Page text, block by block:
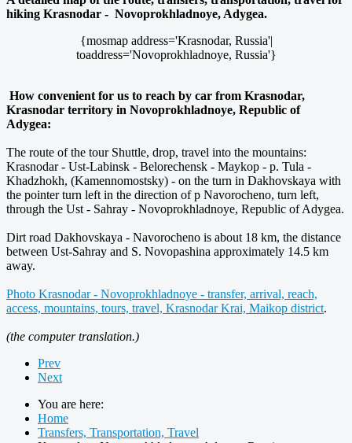
hiking Krasnodar - Novoprokhladnoye, Adygea.
{mosmap address='Krasnodar, Russia'|
toaddress='Novoprokhladnoye, Russia'}
How convenient for us to reach by car from Krasnodar,
Krasnodar territory in Novoprokhladnoye, Republic of
Adygea:
The route of the tour Shuttle, drop, travel into the mountains:
Krasnodar - Ust-Labinsk - Belorechensk - Maykop - p. Tula -
Khadzhokh, (Kamennomostsky) - on the turn in Dakhovskaya with
the pointer turn left in the direction of p Navorocheno, turn left,
through the Ust - Sahray - Novoprokhladnoye, Republic of Adygea.
Dirt road Dakhovskaya - Navorocheno is about 18 km, the distance
between Ust-Sahray and S. Novopashina approximately 14.5 km
away.
Photo Krasnodar - Novoprokhladnoye - transfer, arrival, reach,
access, mountains, tours, travel, Krasnodar Krai, Maikop district.
(the computer translation.)
Prev
Next
You are here:
Home
Transfers, Transportation, Travel